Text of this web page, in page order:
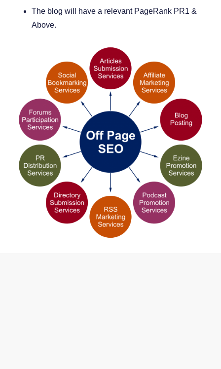
The blog will have a relevant PageRank PR1 &
Above.